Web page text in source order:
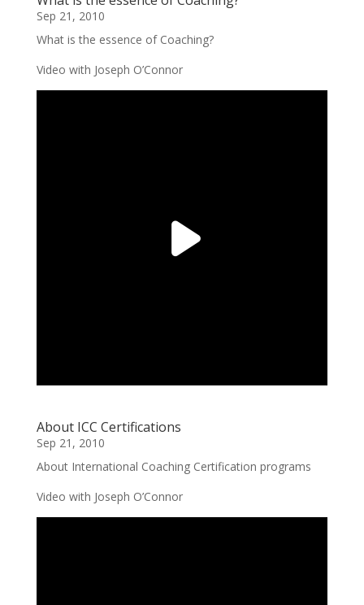
Sep 21, 2010
What is the essence of Coaching?
Video with Joseph O’Connor
About ICC Certifications
Sep 21, 2010
About International Coaching Certification programs
Video with Joseph O’Connor